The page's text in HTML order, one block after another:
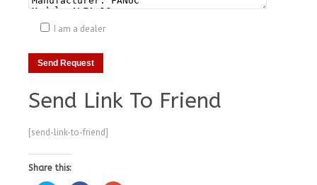
I am a dealer
Send Link To Friend
[send-link-to-friend]
Share this: